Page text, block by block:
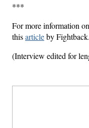
***
For more information
thisarticleby Fightback.
(Interview edited for